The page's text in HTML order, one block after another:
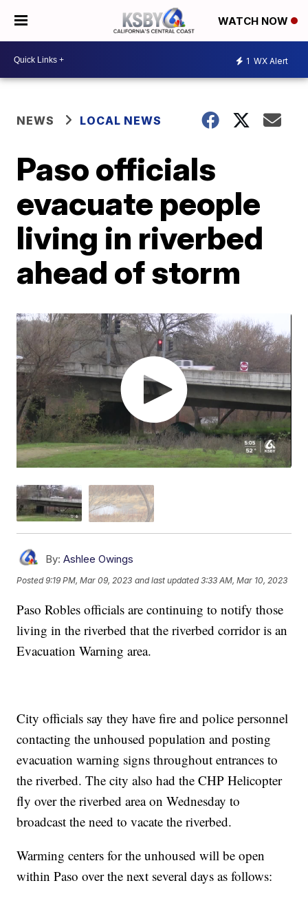
WATCH NOW
1 WX Alert
NEWS LOCAL NEWS
Paso officials
evacuate people
living in riverbed
ahead of storm
By: Ashlee Owings
Posted9:19 PM, Mar 09, 2023 and last updated 3:33 AM, Mar 10, 2023
Paso Robles officials are continuing to notify those
living in the riverbed that the riverbed corridor is an
Evacuation Warning area.
City officials say they have fire and police personnel
contacting the unhoused population and posting
evacuation warning signs throughout entrances to
the riverbed. The city also had the CHP Helicopter
fly over the riverbed area on Wednesday to
broadcast the need to vacate the riverbed.
Warming centers for the unhoused will be open
within Paso over the next several days as follows: